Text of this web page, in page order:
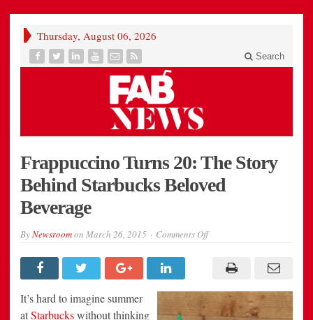
Thursday, August 06, 2026
Search
Frappuccino Turns 20: The Story
Behind Starbucks Beloved
Beverage
ByNewsroomon March 26, 2015 Comments Offon
Behind
Starbucks
Beloved
It’s hard to imagine summer
atStarbuckswithout thinking